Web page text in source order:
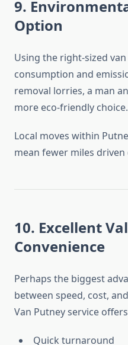
9.
Option
Using the right-sized
consumption and
removal lorries, a man
more eco-friendly choice.
Local moves within
mean fewer miles driven
10. Excellent
Convenience
Perhaps the biggest
between speed, cost,
Van Putney service
Quick turnaround